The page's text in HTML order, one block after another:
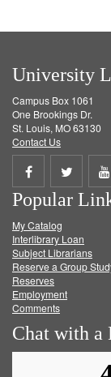
University
Campus Box 1061
One Brookings Dr.
St. Louis, MO 63130
Contact Us
Share
on
Facebook
Share
on
Twitter
Popular
My Catalog
Interlibrary Loan
Subject Librarians
Reserve a Group
Reserves
Employment
Comments
Chat with a